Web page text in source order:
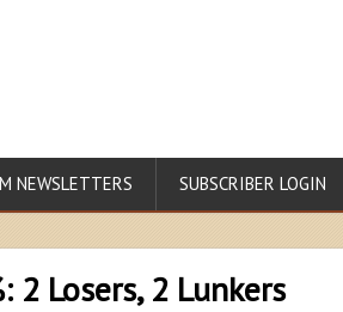
NEWSLETTERS SUBSCRIBER LOGIN
Losers, 2 Lunkers